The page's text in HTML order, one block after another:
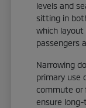
levels and
sitting in
which
passengers
Narrowing
primary use
commute
ensure